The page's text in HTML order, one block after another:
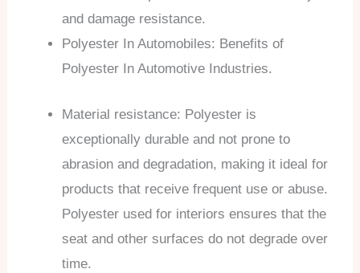
and damage resistance.
Polyester In Automobiles: Benefits of
Polyester In Automotive Industries.
Material resistance: Polyester is
exceptionally durable and not prone to
abrasion and degradation, making it ideal for
products that receive frequent use or abuse.
Polyester used for interiors ensures that the
seat and other surfaces do not degrade over
time.